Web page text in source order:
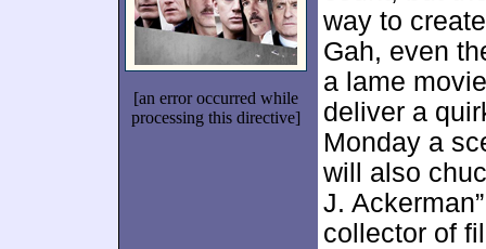
[an error occurred while
processing this directive]
way to
Gah, even
a lame
deliver a
Monday a
will also
J.
collector of